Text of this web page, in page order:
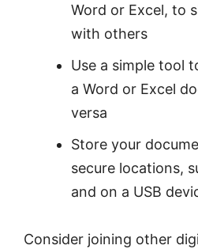
Word or Excel, to
with others
Use a simple tool
a Word or Excel
versa
Store your
secure locations,
and on a USB
Consider joining other